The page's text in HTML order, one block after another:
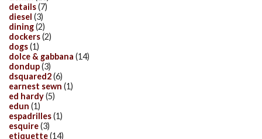
details(7)
diesel (3)
dining(2)
dockers(2)
dogs(1)
dolce & gabbana (14)
dondup(3)
dsquared2(6)
earnest sewn (1)
ed hardy(5)
edun (1)
espadrilles(1)
esquire(3)
etiquette(14)